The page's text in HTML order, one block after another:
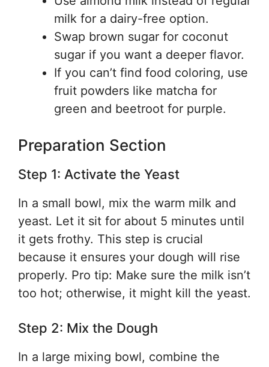
milk for a dairy-free option.
Swap brown sugar for coconut
sugar if you want a deeper flavor.
If you can’t find food coloring, use
fruit powders like matcha for
green and beetroot for purple.
Preparation Section
Step 1: Activate the Yeast
In a small bowl, mix the warm milk and
yeast. Let it sit for about 5 minutes until
it gets frothy. This step is crucial
because it ensures your dough will rise
properly. Pro tip: Make sure the milk isn’t
too hot; otherwise, it might kill the yeast.
Step 2: Mix the Dough
In a large mixing bowl, combine the